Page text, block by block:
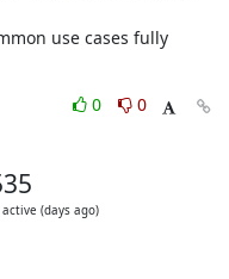
use cases fully
0
0
active (days ago)